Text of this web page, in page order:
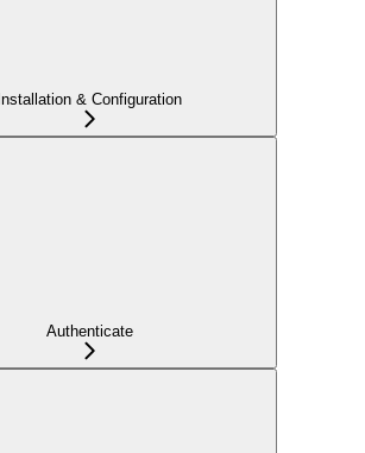
Installation & Configuration
Authenticate